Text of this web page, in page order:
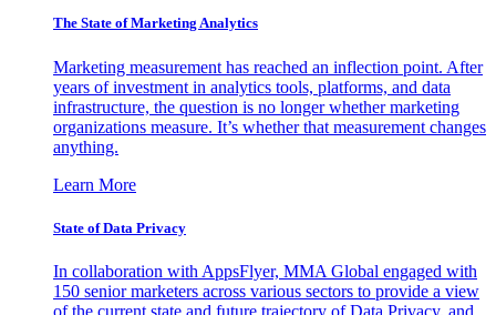
The State of Marketing Analytics
Marketing measurement has reached an inflection point. After
years of investment in analytics tools, platforms, and data
infrastructure, the question is no longer whether marketing
organizations measure. It’s whether that measurement changes
anything.
Learn More
State of Data Privacy
In collaboration with AppsFlyer, MMA Global engaged with
150 senior marketers across various sectors to provide a view
of the current state and future trajectory of Data Privacy, and